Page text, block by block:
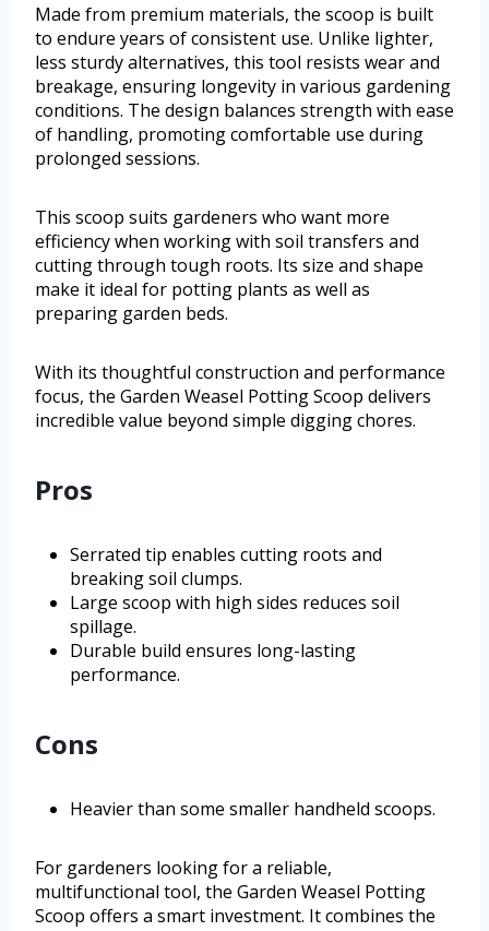
Made from premium materials, the scoop is built
to endure years of consistent use. Unlike lighter,
less sturdy alternatives, this tool resists wear and
breakage, ensuring longevity in various gardening
conditions. The design balances strength with ease
of handling, promoting comfortable use during
prolonged sessions.
This scoop suits gardeners who want more
efficiency when working with soil transfers and
cutting through tough roots. Its size and shape
make it ideal for potting plants as well as
preparing garden beds.
With its thoughtful construction and performance
focus, the Garden Weasel Potting Scoop delivers
incredible value beyond simple digging chores.
Pros
Serrated tip enables cutting roots and
breaking soil clumps.
Large scoop with high sides reduces soil
spillage.
Durable build ensures long-lasting
performance.
Cons
Heavier than some smaller handheld scoops.
For gardeners looking for a reliable,
multifunctional tool, the Garden Weasel Potting
Scoop offers a smart investment. It combines the